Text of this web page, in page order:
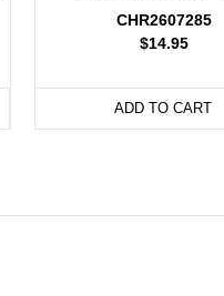
CHR2607285
$14.95
ADD TO CART